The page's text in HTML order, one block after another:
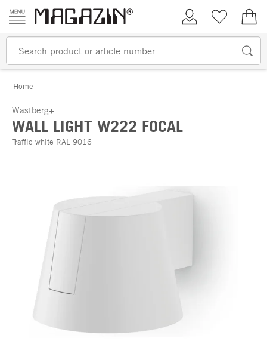
Skip to content
My AccountWish list
Home
Wastberg+
WALL LIGHT W222 FOCAL
Traffic white RAL 9016